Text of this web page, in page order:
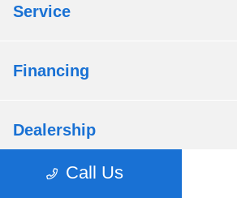
Call Us
Service
Financing
Dealership